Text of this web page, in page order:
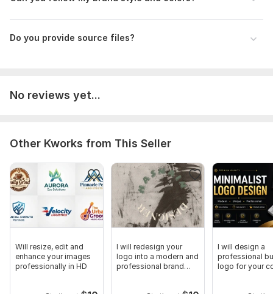
Do you provide source files?
No reviews yet...
Other Kworks from This Seller
Will resize, edit and
enhance your images
professionally in HD
I will redesign your
logo into a modern and
professional brand
I will design a
professional
logo for your